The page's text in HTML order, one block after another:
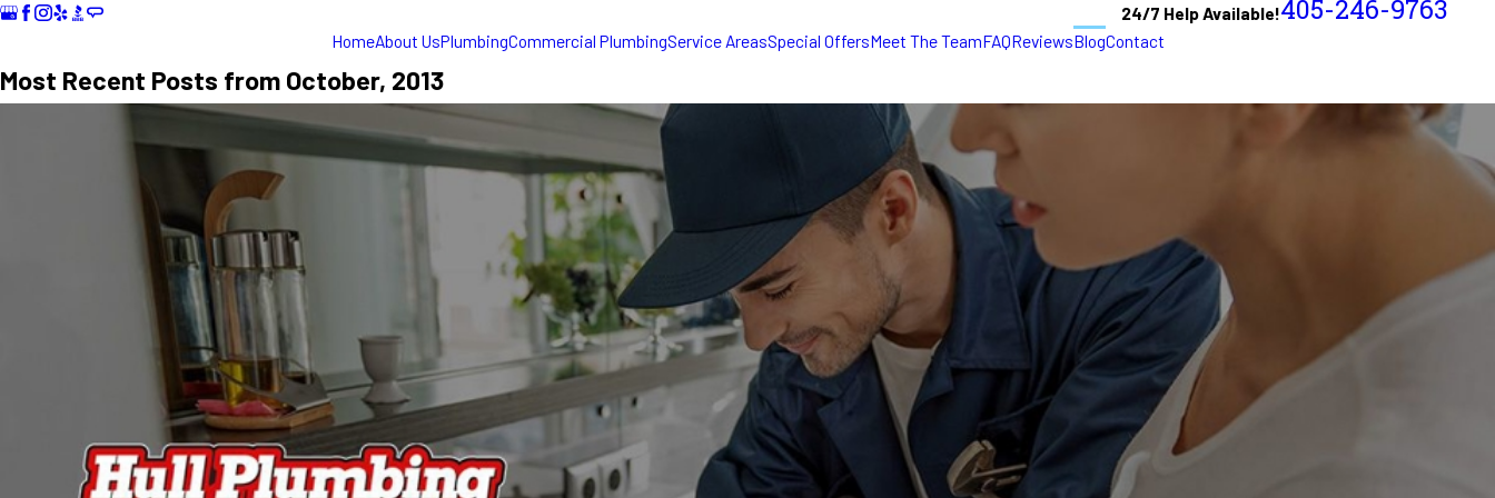
24/7 Help Available!405-246-9763
HomeAbout UsPlumbingCommercial PlumbingService AreasSpecial OffersMeet The TeamFAQReviewsBlogContact
Most Recent Posts from October, 2013